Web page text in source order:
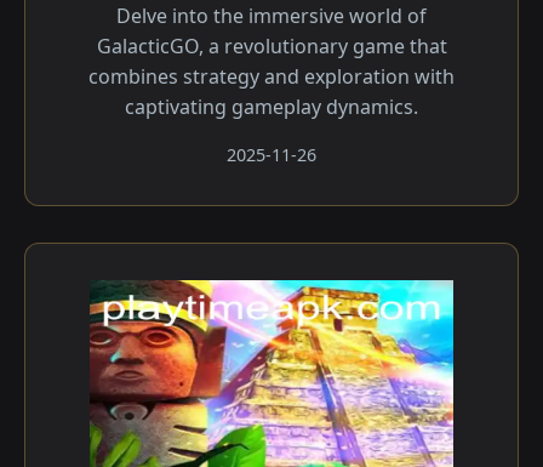
Delve into the immersive world of
GalacticGO, a revolutionary game that
combines strategy and exploration with
captivating gameplay dynamics.
2025-11-26